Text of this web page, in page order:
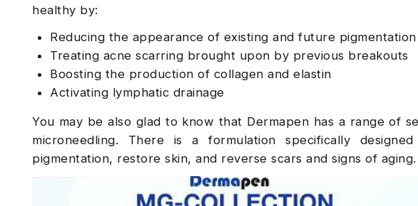
healthy by:
Reducing the appearance of existing and future pigmentation
Treating acne scarring brought upon by previous breakouts
Boosting the production of collagen and elastin
Activating lymphatic drainage
You may be also glad to know that Dermapen has a range of
microneedling. There is a formulation specifically
pigmentation, restore skin, and reverse scars and signs of aging.